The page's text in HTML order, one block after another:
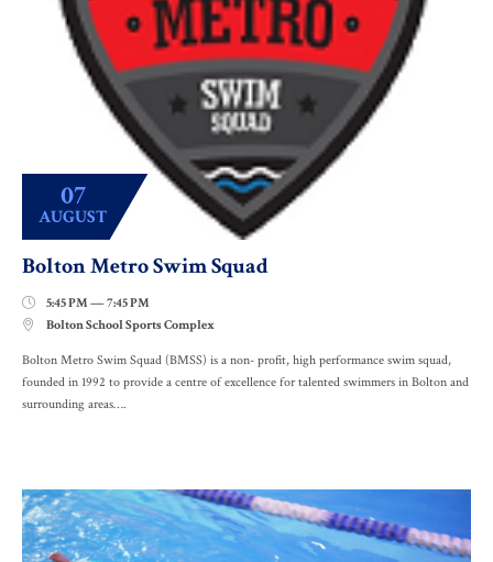
07
AUGUST
Bolton Metro Swim Squad
 5:45 PM — 7:45 PM
 Bolton School Sports Complex
Bolton Metro Swim Squad (BMSS) is a non- profit, high performance swim squad,
founded in 1992 to provide a centre of excellence for talented swimmers in Bolton and
surrounding areas….